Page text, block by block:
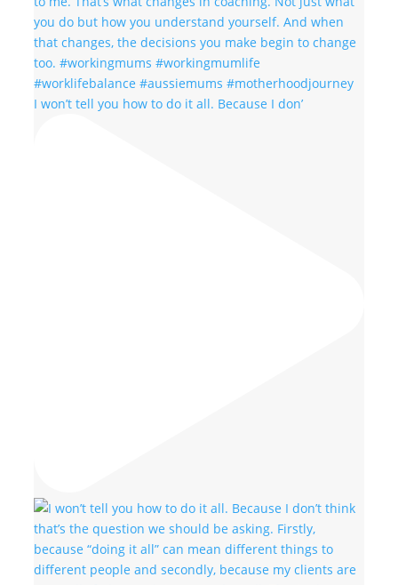
I won’t tell you how to do it all. Because I don’